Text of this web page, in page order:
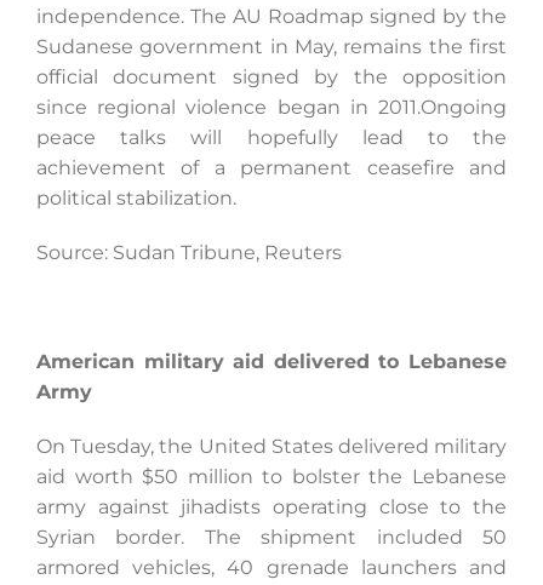
independence. The AU Roadmap signed by the
Sudanese government in May, remains the first
official document signed by the opposition
since regional violence began in 2011.Ongoing
peace talks will hopefully lead to the
achievement of a permanent ceasefire and
political stabilization.
Source: Sudan Tribune, Reuters
American military aid delivered to Lebanese
Army
On Tuesday, the United States delivered military
aid worth $50 million to bolster the Lebanese
army against jihadists operating close to the
Syrian border. The shipment included 50
armored vehicles, 40 grenade launchers and